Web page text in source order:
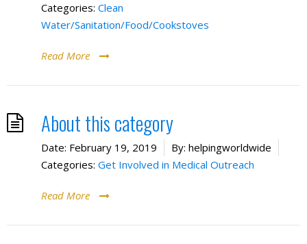
Categories: Clean
Water/Sanitation/Food/Cookstoves
Read More
About this category
Date: February 19, 2019 By: helpingworldwide
Categories: Get Involved in Medical Outreach
Read More